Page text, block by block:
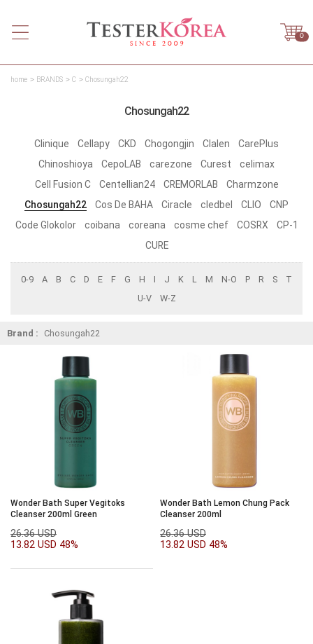
0
home BRANDS C Chosungah22
Chosungah22
Clinique Cellapy CKD Chogongjin Clalen
CarePlus
Chinoshioya
CepoLAB carezone Curest
celimax
Cell Fusion C
Centellian24 CREMORLAB
Charmzone
Chosungah22
Cos De BAHA Ciracle cledbel CLIO
CNP
Code Glokolor
coibana coreana cosme chef COSRX
CP-1
CURE
0-9 A B C D E F G H I J K L M N-O P R S
T
U-V
W-Z
Brand : Chosungah22
Wonder Bath Super Vegitoks
Cleanser 200ml Green
26.36 USD
13.82 USD 48%
Wonder Bath Lemon Chung Pack
Cleanser 200ml
26.36 USD
13.82 USD 48%